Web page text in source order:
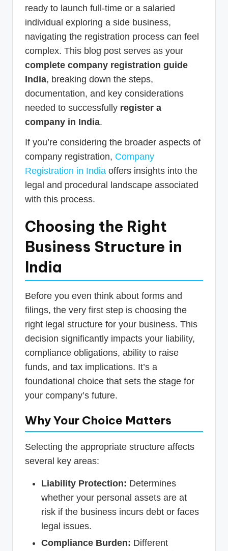
ready to launch full-time or a salaried
individual exploring a side business,
navigating the registration process can feel
complex. This blog post serves as your
complete company registration guide
India, breaking down the steps,
documentation, and key considerations
needed to successfully register a
company in India.
If you’re considering the broader aspects of
company registration, Company
Registration in India offers insights into the
legal and procedural landscape associated
with this process.
Choosing the Right
Business Structure in
India
Before you even think about forms and
filings, the very first step is choosing the
right legal structure for your business. This
decision significantly impacts your liability,
compliance obligations, ability to raise
funds, and tax implications. It’s a
foundational choice that sets the stage for
your company’s future.
Why Your Choice Matters
Selecting the appropriate structure affects
several key areas:
Liability Protection: Determines
whether your personal assets are at
risk if the business incurs debt or faces
legal issues.
Compliance Burden: Different